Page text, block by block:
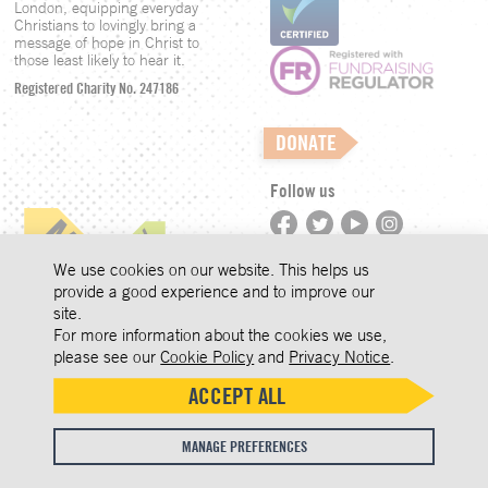
THIS
We use cookies to improve user
experience and analyse website
traffic. By clicking 'Accept', you
agree to our website's cookie use as
described in ourCookie Policy
London, equipping everyday
Christians to lovingly bring a
message of hope in Christ to
those least likely to hear it.
Registered Charity No. 247186
DONATE
Follow us
©LCM 2026
Press Enquiries
Safeguarding
Whistleblowing
We use cookies on our website. This helps us
provide a good experience and to improve our
site.
For more information about the cookies we use,
please see ourCookie Policy and Privacy Notice.
ACCEPT ALL
MANAGE PREFERENCES